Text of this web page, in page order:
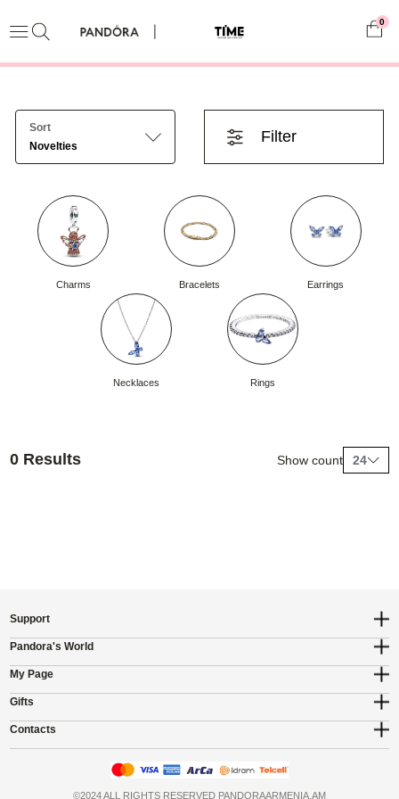
0
Sort
Novelties
Filter
Charms Bracelets Earrings
Necklaces Rings
0 Results Show count 24
Support
Pandora's World
My Page
Gifts
Contacts
©2024 ALL RIGHTS RESERVED PANDORAARMENIA.AM